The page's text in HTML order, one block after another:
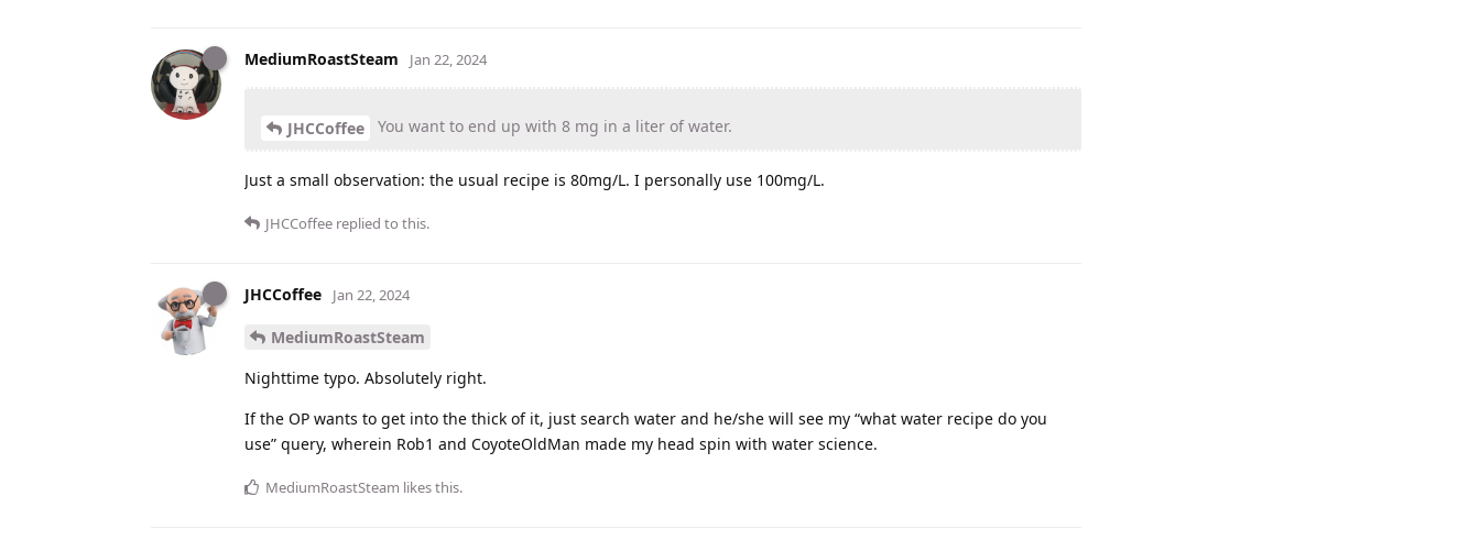
MediumRoastSteam Jan 22, 2024
JHCCoffee You want to end up with 8 mg in a liter of water.
Just a small observation: the usual recipe is 80mg/L. I personally use 100mg/L.
JHCCoffee replied to this.
JHCCoffee Jan 22, 2024
MediumRoastSteam
Nighttime typo. Absolutely right.
If the OP wants to get into the thick of it, just search water and he/she will see my “what water recipe do you
use” query, wherein Rob1 and CoyoteOldMan made my head spin with water science.
MediumRoastSteam likes this.